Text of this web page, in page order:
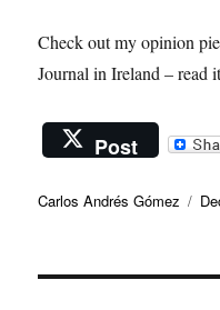
Check out my opinion
Journal in Ireland – read
Post
Author
Carlos Andrés Gómez